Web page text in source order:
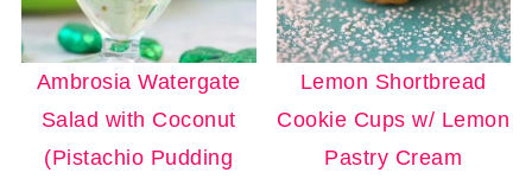
Ambrosia Watergate
Salad with Coconut
(Pistachio Pudding
Lemon Shortbread
Cookie Cups w/ Lemon
Pastry Cream